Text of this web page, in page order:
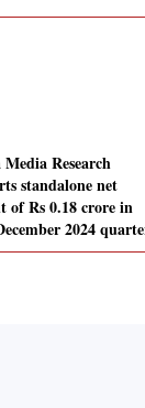
Media Research
standalone net
of Rs 0.18 crore in
2024